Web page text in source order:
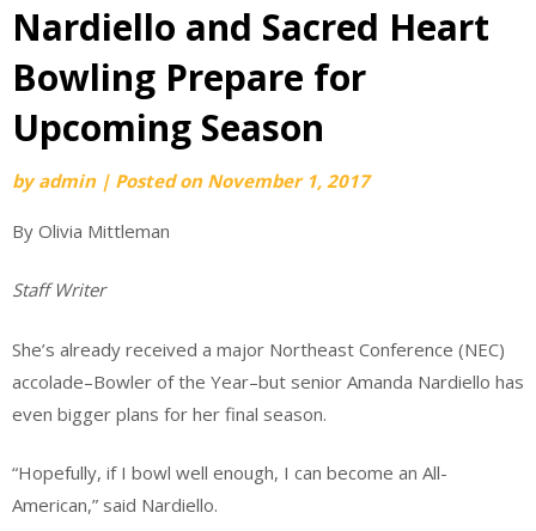
Nardiello and Sacred Heart
Bowling Prepare for
Upcoming Season
byadmin | Posted on November 1, 2017
By Olivia Mittleman
Staff Writer
She’s already received a major Northeast Conference (NEC)
accolade–Bowler of the Year–but senior Amanda Nardiello has
even bigger plans for her final season.
“Hopefully, if I bowl well enough, I can become an All-
American,” said Nardiello.